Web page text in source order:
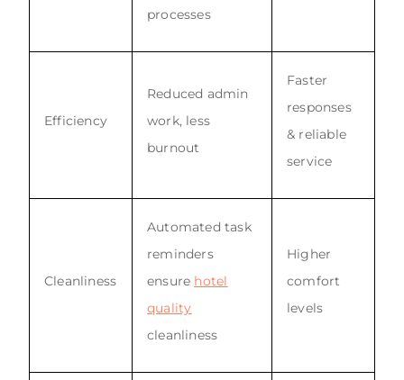
processes
Efficiency
Reduced admin
work, less
burnout
Faster
responses
& reliable
service
Cleanliness
Automated task
reminders
ensure hotel
quality
cleanliness
Higher
comfort
levels